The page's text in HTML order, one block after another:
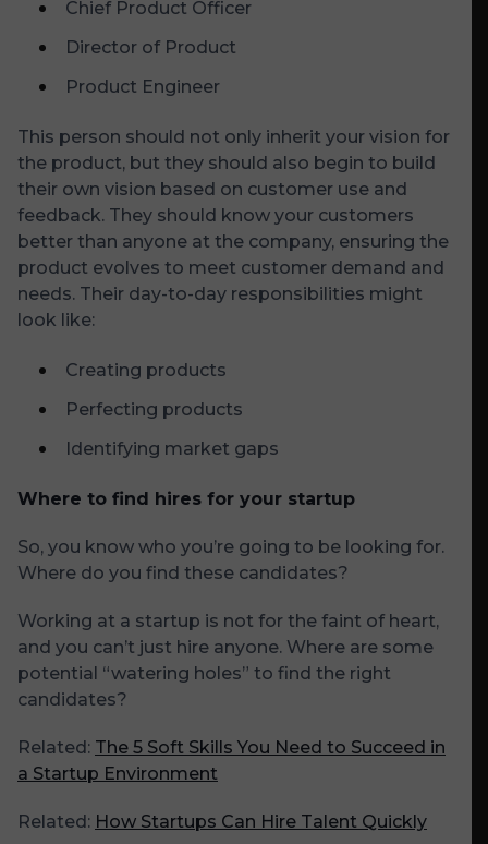
Chief Product Officer
Director of Product
Product Engineer
This person should not only inherit your vision for
the product, but they should also begin to build
their own vision based on customer use and
feedback. They should know your customers
better than anyone at the company, ensuring the
product evolves to meet customer demand and
needs. Their day-to-day responsibilities might
look like:
Creating products
Perfecting products
Identifying market gaps
Where to find hires for your startup
So, you know who you’re going to be looking for.
Where do you find these candidates?
Working at a startup is not for the faint of heart,
and you can’t just hire anyone. Where are some
potential “watering holes” to find the right
candidates?
Related: The 5 Soft Skills You Need to Succeed in
a Startup Environment
Related: How Startups Can Hire Talent Quickly